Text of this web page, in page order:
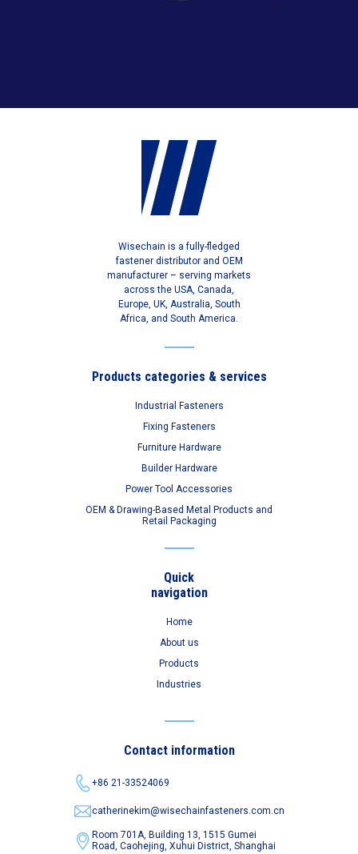
Wisechain is a fully-fledged
fastener distributor and OEM
manufacturer – serving markets
across the USA, Canada,
Europe, UK, Australia, South
Africa, and South America.
Products categories & services
Industrial Fasteners
Fixing Fasteners
Furniture Hardware
Builder Hardware
Power Tool Accessories
OEM & Drawing-Based Metal Products and
Retail Packaging
Quick
navigation
Home
About us
Products
Industries
Contact information
+86 21-33524069
catherinekim@wisechainfasteners.com.cn
Room 701A, Building 13, 1515 Gumei
Road,Caohejing, Xuhui District, Shanghai